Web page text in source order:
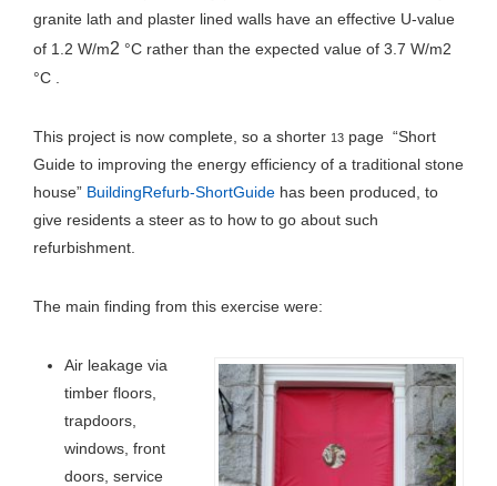
granite lath and plaster lined walls have an effective U-value
of 1.2 W/m2 °C rather than the expected value of 3.7 W/m2
°C .
This project is now complete, so a shorter 13 page “Short
Guide to improving the energy efficiency of a traditional stone
house” BuildingRefurb-ShortGuide has been produced, to
give residents a steer as to how to go about such
refurbishment.
The main finding from this exercise were:
Air leakage via
timber floors,
trapdoors,
windows, front
doors, service